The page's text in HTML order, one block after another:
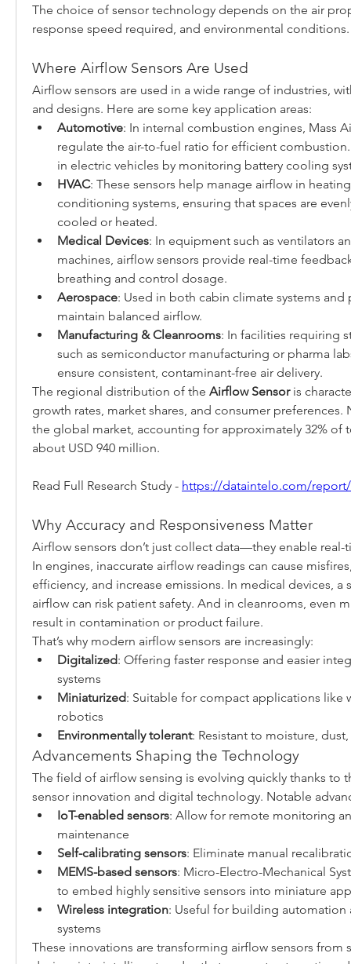
The choice of sensor technology depends on the air
response speed required, and environmental conditions.
Where Airflow Sensors Are Used
Airflow sensors are used in a wide range of industries,
and designs. Here are some key application areas:
Automotive: In internal combustion engines, Mass
regulate the air-to-fuel ratio for efficient
in electric vehicles by monitoring battery cooling
HVAC: These sensors help manage airflow in
conditioning systems, ensuring that spaces are
cooled or heated.
Medical Devices: In equipment such as ventilators
machines, airflow sensors provide real-time
breathing and control dosage.
Aerospace: Used in both cabin climate systems
maintain balanced airflow.
Manufacturing & Cleanrooms: In facilities requiring
such as semiconductor manufacturing or pharma
ensure consistent, contaminant-free air delivery.
The regional distribution of the Airflow Sensor is
growth rates, market shares, and consumer preferences.
the global market, accounting for approximately 32% of
about USD 940 million.
Read Full Research Study - https://dataintelo.com/
Why Accuracy and Responsiveness Matter
Airflow sensors don’t just collect data—they enable
In engines, inaccurate airflow readings can cause
efficiency, and increase emissions. In medical devices, a
airflow can risk patient safety. And in cleanrooms, even
result in contamination or product failure.
That’s why modern airflow sensors are increasingly:
Digitalized: Offering faster response and easier
systems
Miniaturized: Suitable for compact applications like
robotics
Environmentally tolerant: Resistant to moisture,
Advancements Shaping the Technology
The field of airflow sensing is evolving quickly thanks to
sensor innovation and digital technology. Notable
IoT-enabled sensors: Allow for remote monitoring
maintenance
Self-calibrating sensors: Eliminate manual
MEMS-based sensors: Micro-Electro-Mechanical
to embed highly sensitive sensors into miniature
Wireless integration: Useful for building automation
systems
These innovations are transforming airflow sensors from